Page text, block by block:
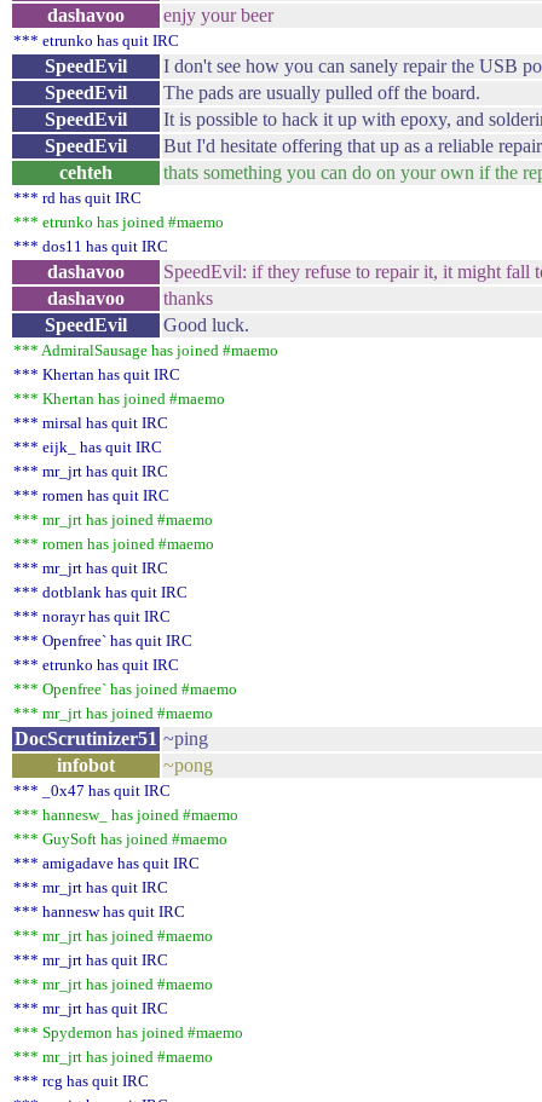
dashavoo
enjy your beer
*** etrunko has quit IRC
SpeedEvil
I don't see how you can sanely repair the USB
SpeedEvil
The pads are usually pulled off the board.
SpeedEvil
It is possible to hack it up with epoxy, and
SpeedEvil
But I'd hesitate offering that up as a reliable
cehteh
thats something you can do on your own if the
*** rd has quit IRC
*** etrunko has joined #maemo
*** dos11 has quit IRC
dashavoo
SpeedEvil: if they refuse to repair it, it might fall
dashavoo
thanks
SpeedEvil
Good luck.
*** AdmiralSausage has joined #maemo
*** Khertan has quit IRC
*** Khertan has joined #maemo
*** mirsal has quit IRC
*** eijk_ has quit IRC
*** mr_jrt has quit IRC
*** romen has quit IRC
*** mr_jrt has joined #maemo
*** romen has joined #maemo
*** mr_jrt has quit IRC
*** dotblank has quit IRC
*** norayr has quit IRC
*** Openfree` has quit IRC
*** etrunko has quit IRC
*** Openfree` has joined #maemo
*** mr_jrt has joined #maemo
DocScrutinizer51 ~ping
infobot
~pong
*** _0x47 has quit IRC
*** hannesw_ has joined #maemo
*** GuySoft has joined #maemo
*** amigadave has quit IRC
*** mr_jrt has quit IRC
*** hannesw has quit IRC
*** mr_jrt has joined #maemo
*** mr_jrt has quit IRC
*** mr_jrt has joined #maemo
*** mr_jrt has quit IRC
*** Spydemon has joined #maemo
*** mr_jrt has joined #maemo
*** rcg has quit IRC